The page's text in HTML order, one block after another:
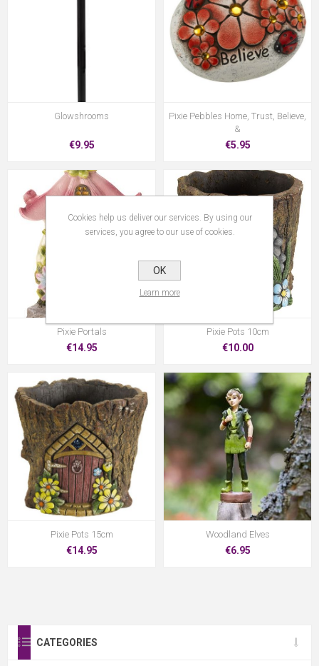
Glowshrooms
€9.95
Pixie Pebbles Home, Trust, Believe,
&
€5.95
Pixie Portals
€14.95
Pixie Pots 10cm
€10.00
Pixie Pots 15cm
€14.95
Woodland Elves
€6.95
CATEGORIES
Cookies help us deliver our services. By using our
services, you agree to our use of cookies.
OK
Learn more